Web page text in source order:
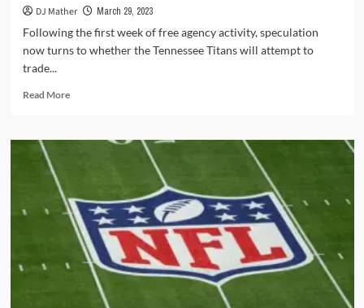
DJ Mather March 29, 2023
Following the first week of free agency activity, speculation
now turns to whether the Tennessee Titans will attempt to
trade...
Read MoreRead
Music
Two
–
Lamar
Jackson
a
Titan?